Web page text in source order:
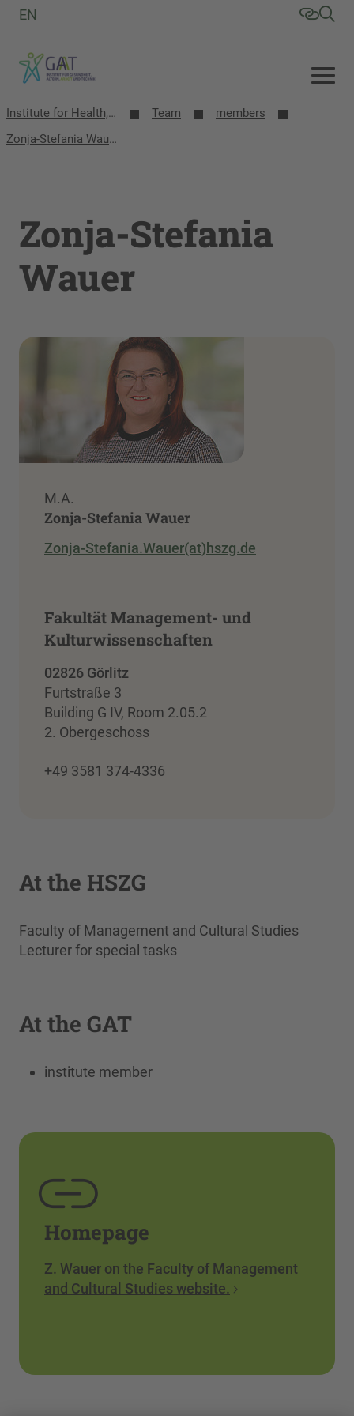
EN
Institute for Health, Aging, Work and Technology (GAT) Team
members
Zonja-Stefania Wauer
Zonja-Stefania
Wauer
M.A.
Zonja-Stefania Wauer
Zonja-Stefania.Wauer(at)hszg.de
Fakultät Management- und
Kulturwissenschaften
02826 Görlitz
Furtstraße 3
Building G IV, Room 2.05.2
2. Obergeschoss
+49 3581 374-4336
At the HSZG
Faculty of Management and Cultural Studies
Lecturer for special tasks
At the GAT
institute member
Homepage
Z. Wauer on the Faculty of Management
and Cultural Studies website.